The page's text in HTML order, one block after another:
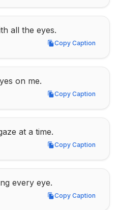
all the eyes.
Copy Caption
Copy Caption
on me.
Copy Caption
Copy Caption
at a time.
Copy Caption
Copy Caption
every eye.
Copy Caption
Copy Caption